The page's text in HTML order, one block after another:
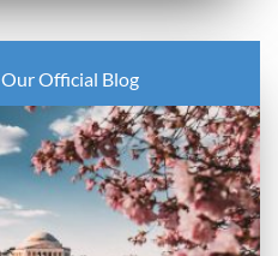
Our Official Blog